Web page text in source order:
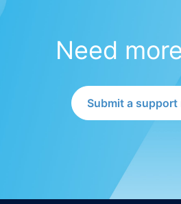
Need
Submit a support